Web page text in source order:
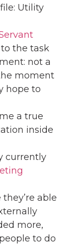
Utility
the task
not a
moment
hope to
a true
inside
currently
they’re able
more,
to do